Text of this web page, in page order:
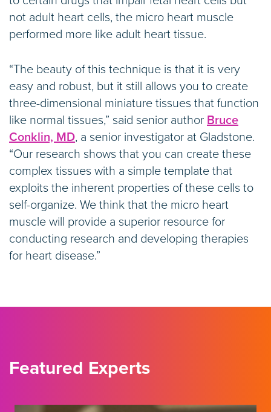
not adult heart cells, the micro heart muscle
performed more like adult heart tissue.
“The beauty of this technique is that it is very
easy and robust, but it still allows you to create
three-dimensional miniature tissues that function
like normal tissues,” said senior author Bruce
Conklin, MD, a senior investigator at Gladstone.
“Our research shows that you can create these
complex tissues with a simple template that
exploits the inherent properties of these cells to
self-organize. We think that the micro heart
muscle will provide a superior resource for
conducting research and developing therapies
for heart disease.”
Featured Experts